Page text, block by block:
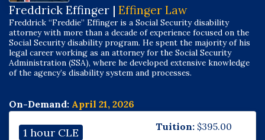
Freddrick Effinger | Effinger Law
Freddrick “Freddie” Effinger is a Social Security disability
attorney with more than a decade of experience focused on the
Social Security disability program. He spent the majority of his
legal career working as an attorney for the Social Security
Administration (SSA), where he developed extensive knowledge
of the agency’s disability system and processes.
On-Demand: April 21, 2026
1 hour CLE Tuition: $395.00